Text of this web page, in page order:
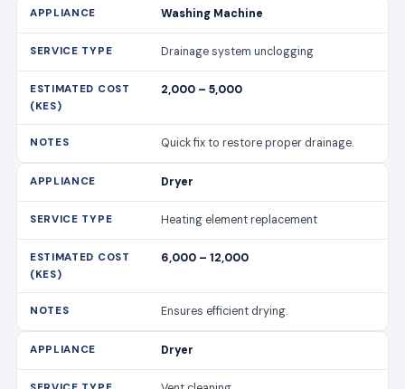
Washing Machine
Drainage system unclogging
2,000 – 5,000
Quick fix to restore proper drainage.
Dryer
Heating element replacement
6,000 – 12,000
Ensures efficient drying.
Dryer